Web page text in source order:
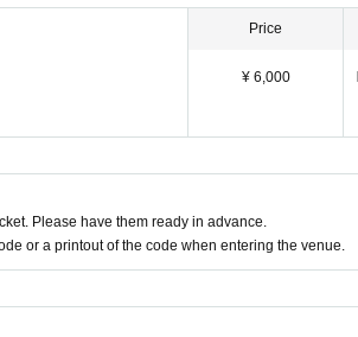
Price
¥ 6,000
Please have them ready in advance.
or a printout of the code when entering the venue.